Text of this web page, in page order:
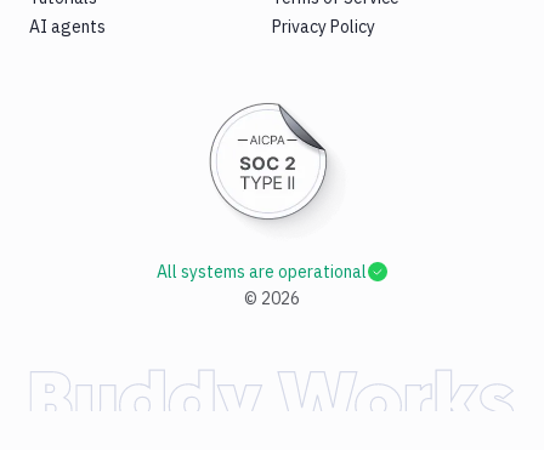
AI agents
Privacy Policy
© 2026
All systems are operational